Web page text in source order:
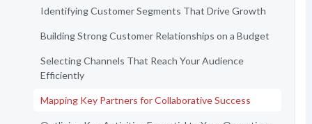
Identifying Customer Segments That Drive Growth
Building Strong Customer Relationships on a Budget
Selecting Channels That Reach Your Audience
Efficiently
Mapping Key Partners for Collaborative Success